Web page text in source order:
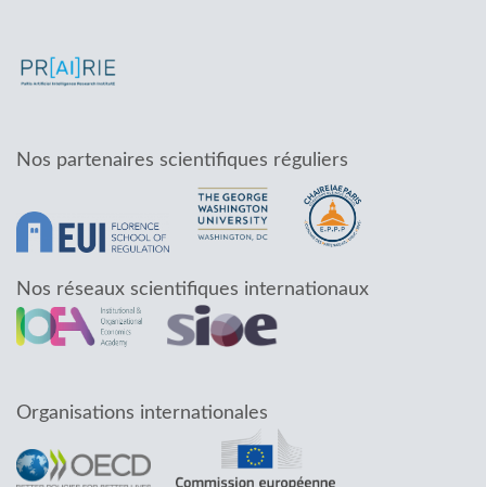
Nos partenaires scientifiques réguliers
Nos réseaux scientifiques internationaux
Organisations internationales